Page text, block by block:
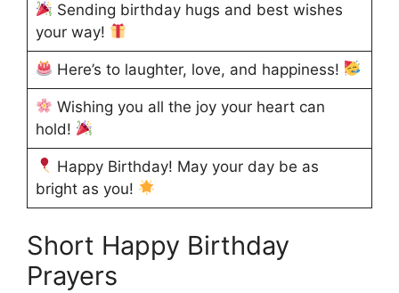
Sending birthday hugs and best wishes
your way!
Here’s to laughter, love, and happiness!
Wishing you all the joy your heart can
hold!
Happy Birthday! May your day be as
bright as you!
Short Happy Birthday
Prayers